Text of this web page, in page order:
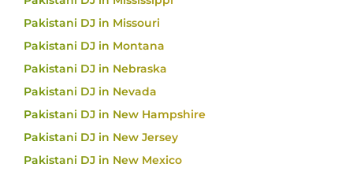
Pakistani DJ in Missouri
Pakistani DJ in Montana
Pakistani DJ in Nebraska
Pakistani DJ in Nevada
Pakistani DJ in New Hampshire
Pakistani DJ in New Jersey
Pakistani DJ in New Mexico